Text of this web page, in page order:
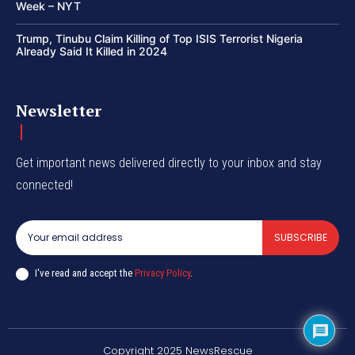
Week – NYT
Trump, Tinubu Claim Killing of Top ISIS Terrorist Nigeria
Already Said It Killed in 2024
Newsletter
Get important news delivered directly to your inbox and stay
connected!
SUBSCRIBE
I've read and accept the Privacy Policy.
Copyright 2025 NewsRescue